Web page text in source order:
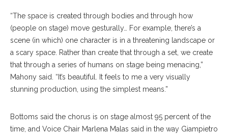
“The space is created through bodies and through how
(people on stage) move gesturally… For example, there’s a
scene (in which) one character is in a threatening landscape or
a scary space. Rather than create that through a set, we create
that through a series of humans on stage being menacing,”
Mahony said. “It’s beautiful. It feels to me a very visually
stunning production, using the simplest means.”
Bottoms said the chorus is on stage almost 95 percent of the
time, and Voice Chair Marlena Malas said in the way Giampietro